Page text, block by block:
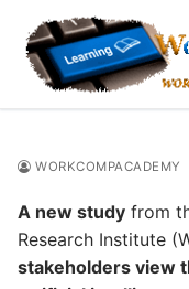
content
WORKCOMPACADEMY
A new study from
Research Institute
stakeholders view